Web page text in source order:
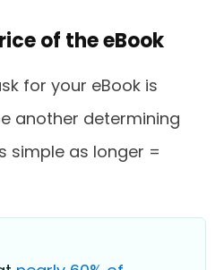
of the eBook
for your eBook is
another determining
simple as longer =